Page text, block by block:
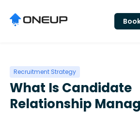
Recruitment Strategy
What Is Candidate
Relationship